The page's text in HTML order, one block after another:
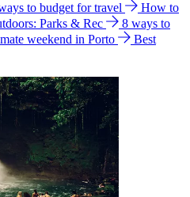
to budget for travel
How to
Parks & Rec
8 ways to
weekend in Porto
Best